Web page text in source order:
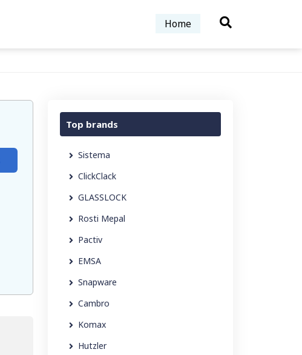
Home
Top brands
Sistema
ClickClack
GLASSLOCK
Rosti Mepal
Pactiv
EMSA
Snapware
Cambro
Komax
Hutzler